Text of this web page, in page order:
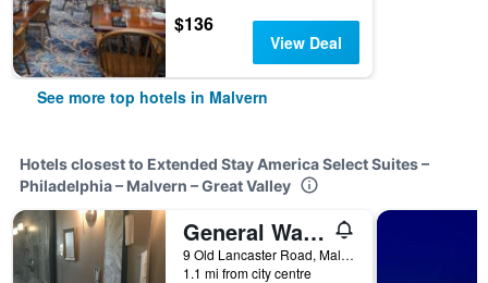
$136
View Deal
See more top hotels in Malvern
Hotels closest to Extended Stay America Select Suites –
Philadelphia – Malvern – Great Valley
General Warren
9 Old Lancaster Road, Malvern, PA, United States
1.1 mi from city centre